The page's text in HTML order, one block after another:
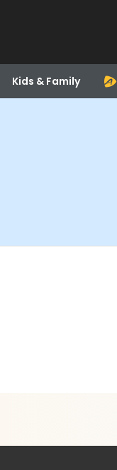
Kids & Family